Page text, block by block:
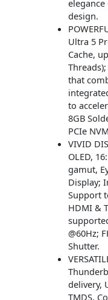
design.
Ultra 5
Cache,
that
to
8GB
PCIe
VIVID
OLED,
gamut,
Display;
Support
HDMI &
@60Hz;
Shutter.
delivery,
TMDS,